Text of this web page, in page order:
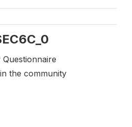
the community